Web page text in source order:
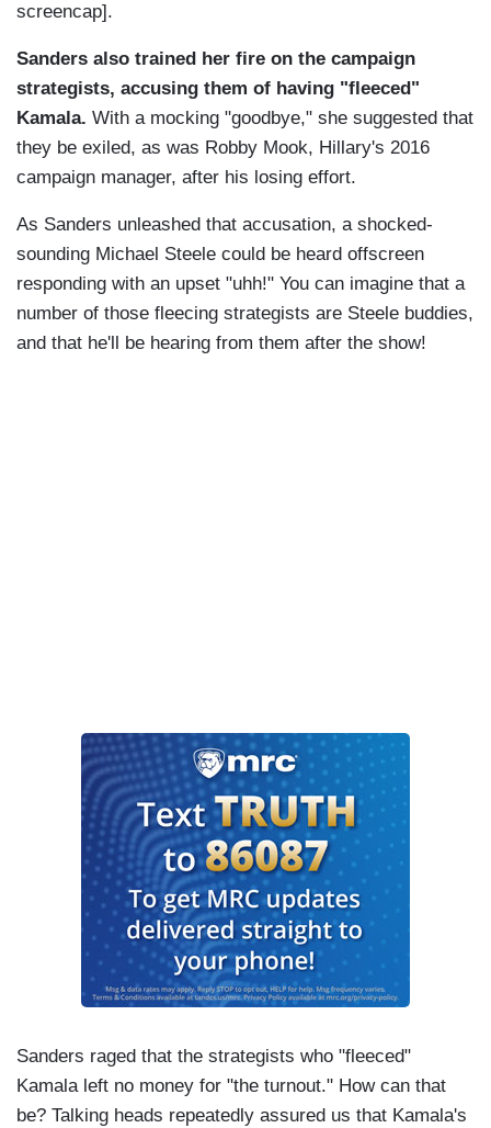
screencap].
Sanders also trained her fire on the campaign
strategists, accusing them of having "fleeced"
Kamala. With a mocking "goodbye," she suggested that
they be exiled, as was Robby Mook, Hillary's 2016
campaign manager, after his losing effort.
As Sanders unleashed that accusation, a shocked-
sounding Michael Steele could be heard offscreen
responding with an upset "uhh!" You can imagine that a
number of those fleecing strategists are Steele buddies,
and that he'll be hearing from them after the show!
Sanders raged that the strategists who "fleeced"
Kamala left no money for "the turnout." How can that
be? Talking heads repeatedly assured us that Kamala's